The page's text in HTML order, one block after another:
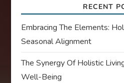
RECENT
Embracing The Elements:
Seasonal Alignment
The Synergy Of Holistic
Well-Being